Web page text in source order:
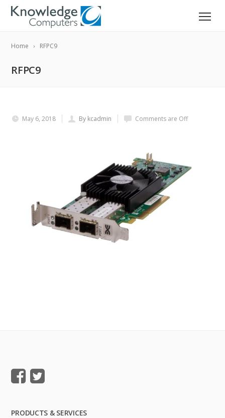
Home RFPC9
RFPC9
May 6, 2018 By kcadmin Comments are Off
PRODUCTS & SERVICES